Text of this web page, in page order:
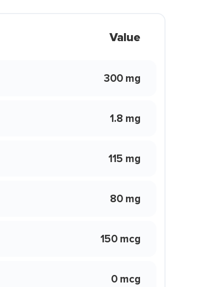
Value
300 mg
1.8 mg
115 mg
80 mg
150 mcg
0 mcg